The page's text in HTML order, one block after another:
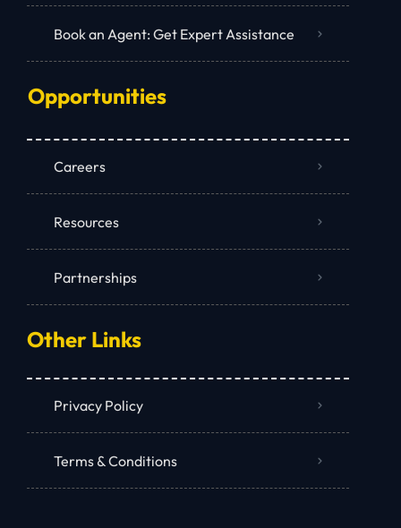
Book an Agent: Get Expert Assistance
Opportunities
Careers
Resources
Partnerships
Other Links
Privacy Policy
Terms & Conditions